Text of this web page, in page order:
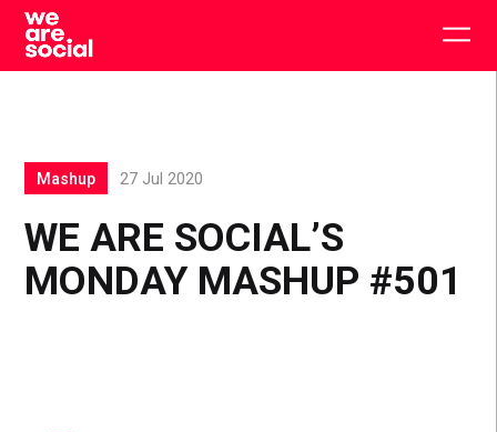
Skip
content
WE ARE SOCIAL’S
MONDAY MASHUP #501
Mashup 27 Jul 2020